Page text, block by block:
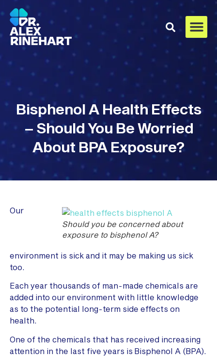
Bisphenol A Health Effects
– Should You Be Worried
About BPA Exposure?
Should you be concerned about
exposure to bisphenol A?
Our
environment is sick and it may be making us sick
too.
Each year thousands of man-made chemicals are
added into our environment with little knowledge
as to the potential long-term side effects on
health.
One of the chemicals that has received increasing
attention in the last five years is Bisphenol A (BPA).